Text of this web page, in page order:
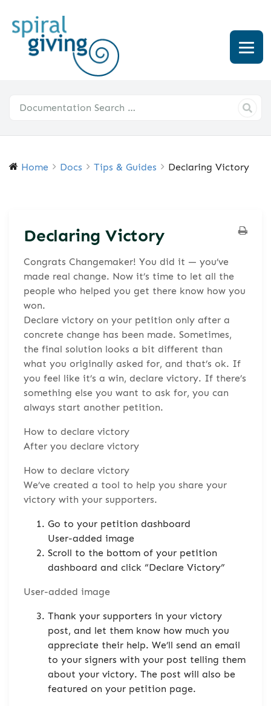
Home Docs Tips & Guides Declaring Victory
Declaring Victory
Congrats Changemaker! You did it — you’ve
made real change. Now it’s time to let all the
people who helped you get there know how you
won.
Declare victory on your petition only after a
concrete change has been made. Sometimes,
the final solution looks a bit different than
what you originally asked for, and that’s ok. If
you feel like it’s a win, declare victory. If there’s
something else you want to ask for, you can
always start another petition.
How to declare victory
After you declare victory
How to declare victory
We’ve created a tool to help you share your
victory with your supporters.
Go to your petition dashboard
User-added image
Scroll to the bottom of your petition
dashboard and click “Declare Victory”
User-added image
Thank your supporters in your victory
post, and let them know how much you
appreciate their help. We’ll send an email
to your signers with your post telling them
about your victory. The post will also be
featured on your petition page.